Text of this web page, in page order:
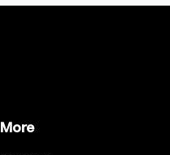
More